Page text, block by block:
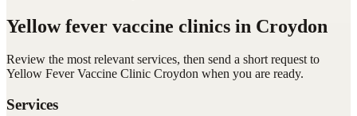
Yellow fever vaccine clinics in Croydon
Review the most relevant services, then send a short request to
Yellow Fever Vaccine Clinic Croydon when you are ready.
Services